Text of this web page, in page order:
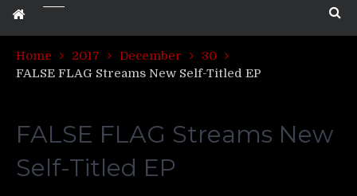
Home 2017 December
30
FALSE FLAG Streams New Self-Titled EP
FALSE FLAG Streams New
Self-Titled EP